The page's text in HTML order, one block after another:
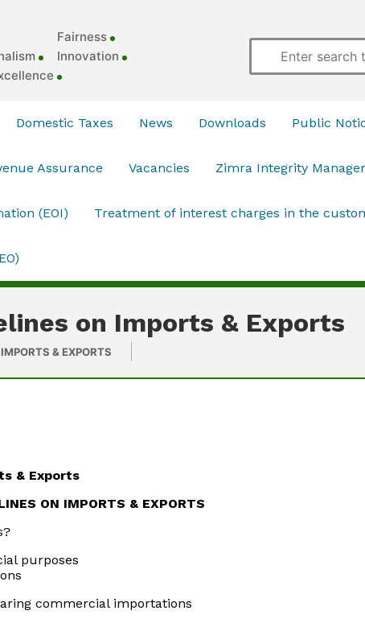
Fairness
Innovation
Domestic Taxes News Downloads Public
Assurance Vacancies Zimra Integrity
(EOI) Treatment of interest charges in the
on Imports & Exports
& EXPORTS
& Exports
ON IMPORTS & EXPORTS
purposes
commercial importations